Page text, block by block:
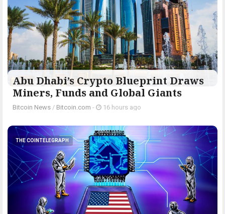
Abu Dhabi’s Crypto Blueprint Draws
Miners, Funds and Global Giants
Bitcoin News / Bitcoin.com - 16 hours ago
THE COINTELEGRAPH ​